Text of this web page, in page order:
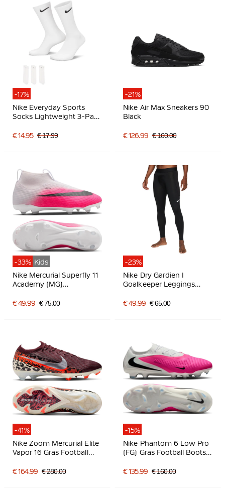
-17%
Nike Everyday Sports
Socks Lightweight 3-Pack
€ 14.95 € 17.99
-21%
Nike Air Max Sneakers 90
Black
€ 126.99 € 160.00
-33% Kids
Nike Mercurial Superfly 11
Academy (MG)
Football Boots Kids Hot
€ 49.99 € 75.00
-23%
Nike Dry Gardien I
Goalkeeper Leggings
€ 49.99 € 65.00
-41%
Nike Zoom Mercurial Elite
Vapor 16 Gras Football
Silver Orange
€ 164.99 € 280.00
-15%
Nike Phantom 6 Low Pro
(FG) Gras Football Boots
€ 135.99 € 160.00